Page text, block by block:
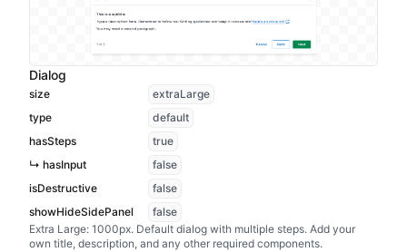
Dialog
size
extraLarge
type
default
hasSteps
true
↳ hasInput
false
isDestructive
false
showHideSidePanel
false
Extra Large: 1000px. Default dialog with multiple steps. Add your
own title, description, and any other required components.